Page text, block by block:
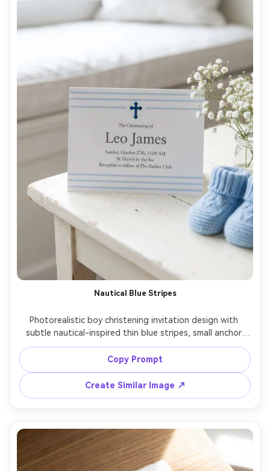
Nautical Blue Stripes
Photorealistic boy christening invitation design with
subtle nautical-inspired thin blue stripes, small anchor
replaced by a cross icon, modern preppy aesthetic, clear
event details, matte cardstock, arranged on white
wooden surface, bright natural light, crisp print mockup,
clean composition, 85mm lens, shallow depth of field --ar
4:5
Copy Prompt
Create Similar Image ↗